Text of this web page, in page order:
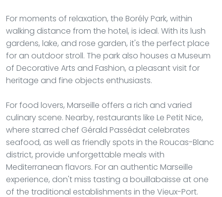
For moments of relaxation, the Borély Park, within
walking distance from the hotel, is ideal. With its lush
gardens, lake, and rose garden, it's the perfect place
for an outdoor stroll. The park also houses a Museum
of Decorative Arts and Fashion, a pleasant visit for
heritage and fine objects enthusiasts.
For food lovers, Marseille offers a rich and varied
culinary scene. Nearby, restaurants like Le Petit Nice,
where starred chef Gérald Passédat celebrates
seafood, as well as friendly spots in the Roucas-Blanc
district, provide unforgettable meals with
Mediterranean flavors. For an authentic Marseille
experience, don't miss tasting a bouillabaisse at one
of the traditional establishments in the Vieux-Port.